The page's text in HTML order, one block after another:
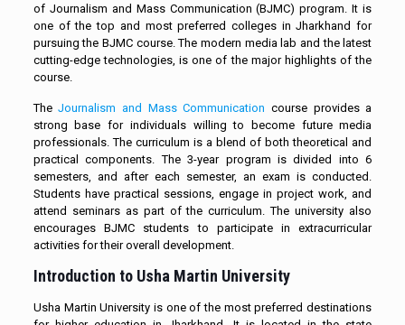
of Journalism and Mass Communication (BJMC) program. It is
one of the top and most preferred colleges in Jharkhand for
pursuing the BJMC course. The modern media lab and the latest
cutting-edge technologies, is one of the major highlights of the
course.
TheJournalism and Mass Communication course provides a
strong base for individuals willing to become future media
professionals. The curriculum is a blend of both theoretical and
practical components. The 3-year program is divided into 6
semesters, and after each semester, an exam is conducted.
Students have practical sessions, engage in project work, and
attend seminars as part of the curriculum. The university also
encourages BJMC students to participate in extracurricular
activities for their overall development.
Introduction to Usha Martin University
Usha Martin University is one of the most preferred destinations